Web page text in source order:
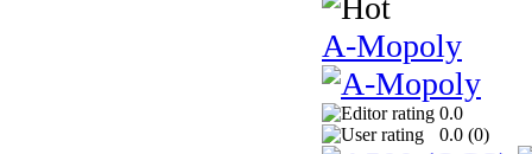
A-Mopoly
0.0
0.0 (0)